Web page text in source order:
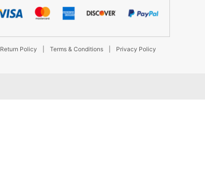
Return Policy Terms & Conditions Privacy Policy